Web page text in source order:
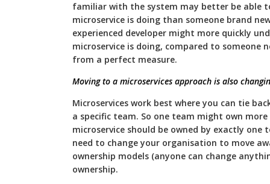
familiar with the system may better be able
microservice is doing than someone brand
experienced developer might more quickly
microservice is doing, compared to someone
from a perfect measure.
Moving to a microservices approach is also
Microservices work best where you can tie
a specific team. So one team might own
microservice should be owned by exactly one
need to change your organisation to move
ownership models (anyone can change
ownership.